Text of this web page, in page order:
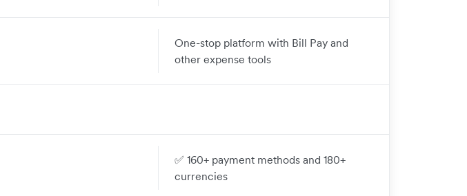
One-stop platform with Bill Pay and
other expense tools
✅ 160+ payment methods and 180+
currencies